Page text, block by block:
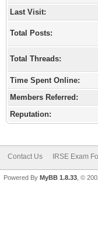
Last Visit:
Total Posts:
Total Threads:
Time Spent Online:
Members Referred:
Reputation:
Contact Us IRSE Exam
Powered By MyBB 1.8.33 , ©